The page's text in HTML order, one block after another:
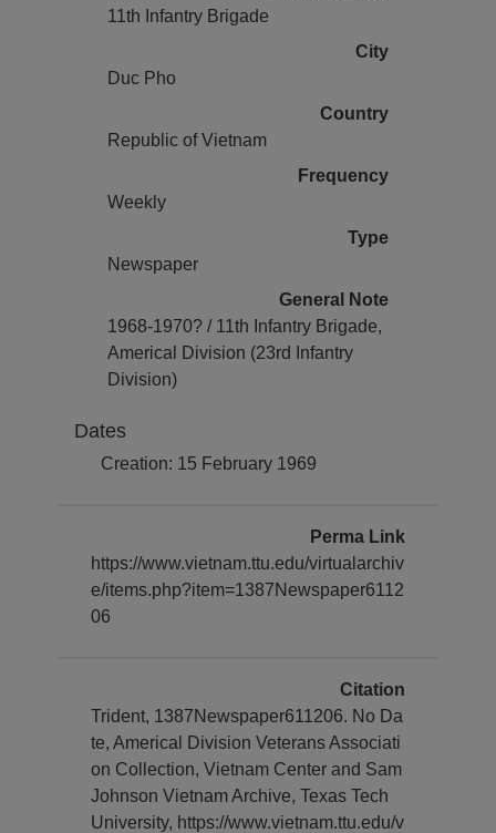
11th Infantry Brigade
City
Duc Pho
Country
Republic of Vietnam
Frequency
Weekly
Type
Newspaper
General Note
1968-1970? / 11th Infantry Brigade,
Americal Division (23rd Infantry
Division)
Dates
Creation: 15 February 1969
Perma Link
https://www.vietnam.ttu.edu/virtualarchiv
e/items.php?item=1387Newspaper6112
06
Citation
Trident, 1387Newspaper611206. No Da
te, Americal Division Veterans Associati
on Collection, Vietnam Center and Sam
Johnson Vietnam Archive, Texas Tech
University, https://www.vietnam.ttu.edu/v